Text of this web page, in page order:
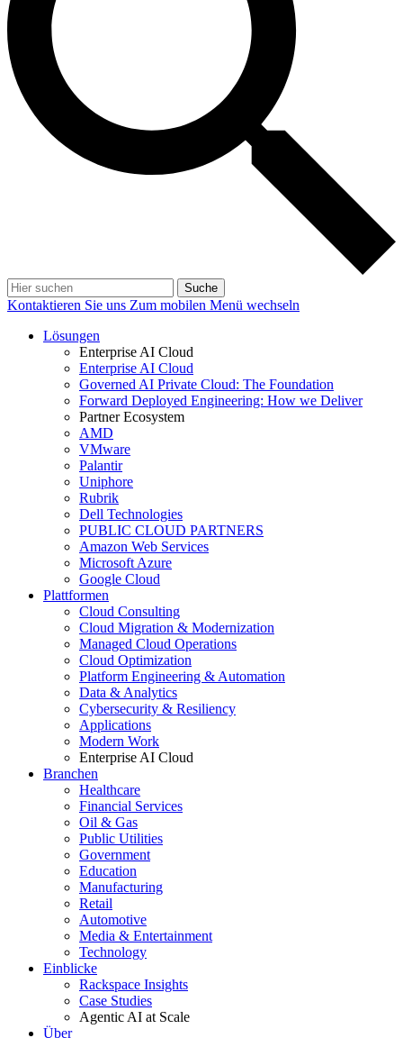
Suche
Kontaktieren Sie uns Zum mobilen Menü wechseln
Lösungen
Enterprise AI Cloud
Enterprise AI Cloud
Governed AI Private Cloud: The Foundation
Forward Deployed Engineering: How we Deliver
Partner Ecosystem
AMD
VMware
Palantir
Uniphore
Rubrik
Dell Technologies
PUBLIC CLOUD PARTNERS
Amazon Web Services
Microsoft Azure
Google Cloud
Plattformen
Cloud Consulting
Cloud Migration & Modernization
Managed Cloud Operations
Cloud Optimization
Platform Engineering & Automation
Data & Analytics
Cybersecurity & Resiliency
Applications
Modern Work
Enterprise AI Cloud
Branchen
Healthcare
Financial Services
Oil & Gas
Public Utilities
Government
Education
Manufacturing
Retail
Automotive
Media & Entertainment
Technology
Einblicke
Rackspace Insights
Case Studies
Agentic AI at Scale
Über